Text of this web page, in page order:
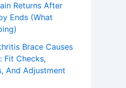
Returns After
Ends (What
Brace Causes
Fit Checks,
And Adjustment